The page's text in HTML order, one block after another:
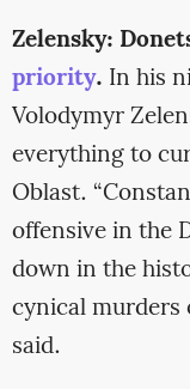
Zelensky:
priority. In his
Volodymyr
everything to
Oblast.
offensive in the
down in the
cynical murders
said.